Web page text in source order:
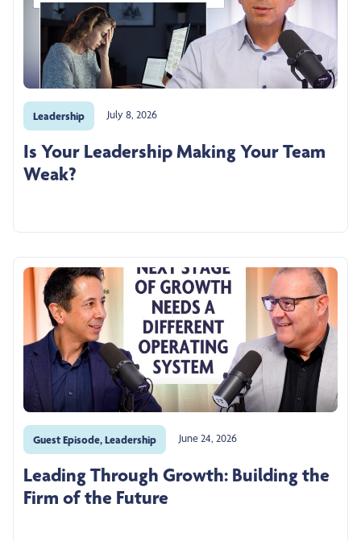
Leadership July 8, 2026
Is Your Leadership Making Your Team
Weak?
Guest Episode,Leadership June 24, 2026
Leading Through Growth: Building the
Firm of the Future